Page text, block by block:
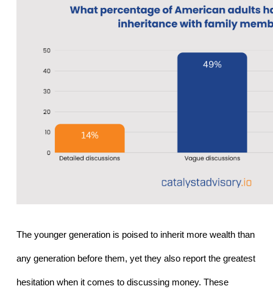
The younger generation is poised to inherit more wealth than
any generation before them, yet they also report the greatest
hesitation when it comes to discussing money. These